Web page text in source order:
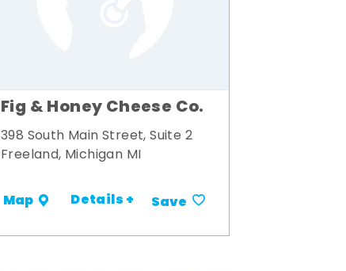
Fig & Honey Cheese Co.
398 South Main Street, Suite 2
Freeland, Michigan MI
Map Details + Save